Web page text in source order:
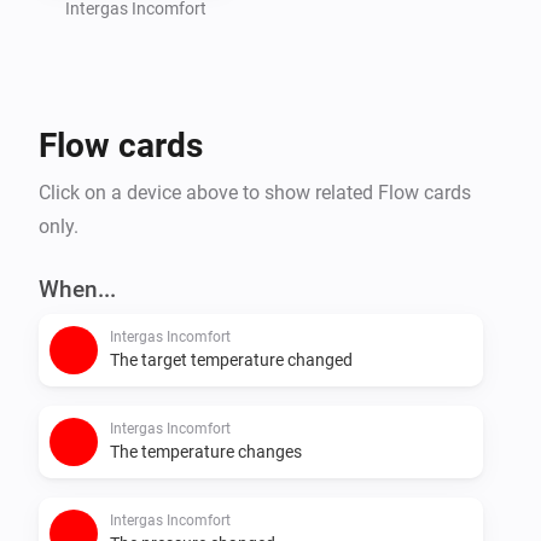
Intergas Incomfort
Flow cards
Click on a device above to show related Flow cards
only.
When...
Intergas Incomfort
The target temperature changed
Intergas Incomfort
The temperature changes
Intergas Incomfort